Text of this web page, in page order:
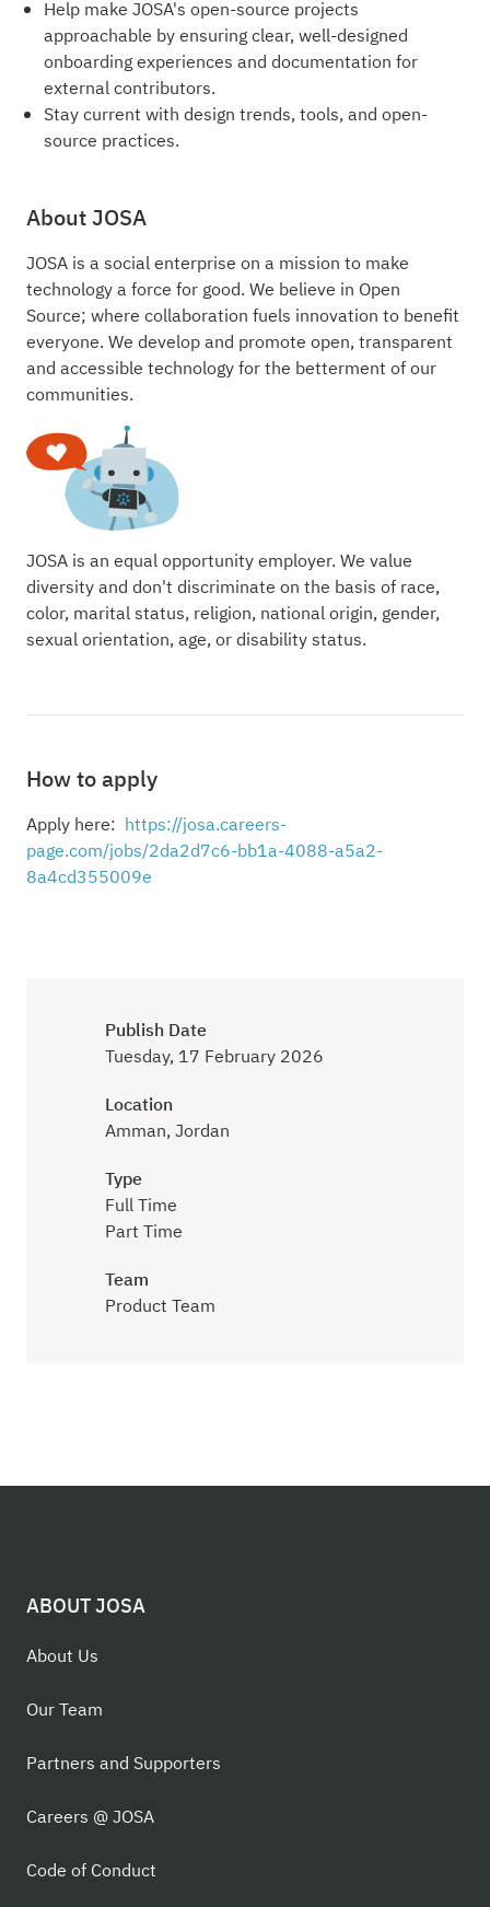
Help make JOSA's open-source projects
approachable by ensuring clear, well-designed
onboarding experiences and documentation for
external contributors.
Stay current with design trends, tools, and open-
source practices.
About JOSA
JOSA is a social enterprise on a mission to make
technology a force for good. We believe in Open
Source; where collaboration fuels innovation to benefit
everyone. We develop and promote open, transparent
and accessible technology for the betterment of our
communities.
JOSA is an equal opportunity employer. We value
diversity and don't discriminate on the basis of race,
color, marital status, religion, national origin, gender,
sexual orientation, age, or disability status.
How to apply
Apply here: https://josa.careers-
page.com/jobs/2da2d7c6-bb1a-4088-a5a2-
8a4cd355009e
Publish Date
Tuesday, 17 February 2026
Location
Amman, Jordan
Type
Full Time
Part Time
Team
Product Team
ABOUT JOSA
About Us
Our Team
Partners and Supporters
Careers @ JOSA
Code of Conduct